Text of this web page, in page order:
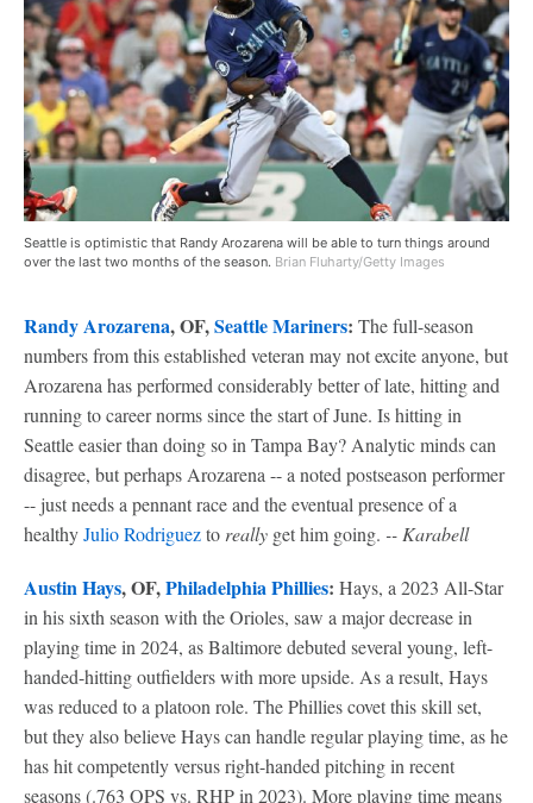
Seattle is optimistic that Randy Arozarena will be able to turn things around
over the last two months of the season. Brian Fluharty/Getty Images
Randy Arozarena, OF,Seattle Mariners: The full-season
numbers from this established veteran may not excite anyone, but
Arozarena has performed considerably better of late, hitting and
running to career norms since the start of June. Is hitting in
Seattle easier than doing so in Tampa Bay? Analytic minds can
disagree, but perhaps Arozarena -- a noted postseason performer
-- just needs a pennant race and the eventual presence of a
healthyJulio Rodriguezto really get him going. -- Karabell
Austin Hays, OF,Philadelphia Phillies: Hays, a 2023 All-Star
in his sixth season with the Orioles, saw a major decrease in
playing time in 2024, as Baltimore debuted several young, left-
handed-hitting outfielders with more upside. As a result, Hays
was reduced to a platoon role. The Phillies covet this skill set,
but they also believe Hays can handle regular playing time, as he
has hit competently versus right-handed pitching in recent
seasons (.763 OPS vs. RHP in 2023). More playing time means